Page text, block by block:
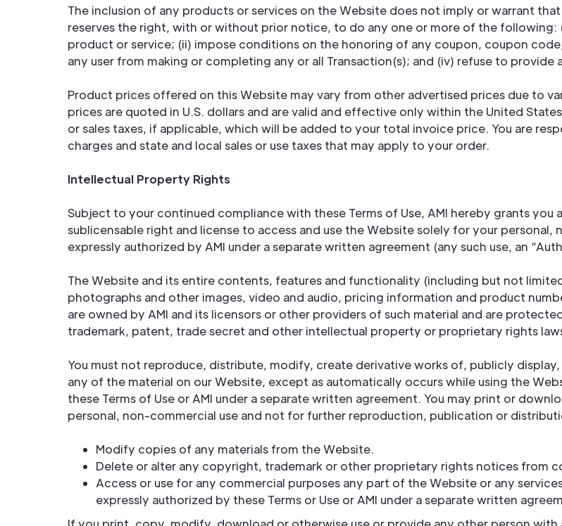
The inclusion of any products or services on the Website does not imply or warrant
reserves the right, with or without prior notice, to do any one or more of the
product or service; (ii) impose conditions on the honoring of any coupon, coupon
any user from making or completing any or all Transaction(s); and (iv) refuse to provide
Product prices offered on this Website may vary from other advertised prices due to
prices are quoted in U.S. dollars and are valid and effective only within the United
or sales taxes, if applicable, which will be added to your total invoice price. You are
charges and state and local sales or use taxes that may apply to your order.
Intellectual Property Rights
Subject to your continued compliance with these Terms of Use, AMI hereby grants
sublicensable right and license to access and use the Website solely for your
expressly authorized by AMI under a separate written agreement (any such use, an
The Website and its entire contents, features and functionality (including but not
photographs and other images, video and audio, pricing information and product
are owned by AMI and its licensors or other providers of such material and are
trademark, patent, trade secret and other intellectual property or proprietary rights
You must not reproduce, distribute, modify, create derivative works of, publicly
any of the material on our Website, except as automatically occurs while using the
these Terms of Use or AMI under a separate written agreement. You may print or
personal, non-commercial use and not for further reproduction, publication or
Modify copies of any materials from the Website.
Delete or alter any copyright, trademark or other proprietary rights notices from
Access or use for any commercial purposes any part of the Website or any
expressly authorized by these Terms or Use or AMI under a separate written